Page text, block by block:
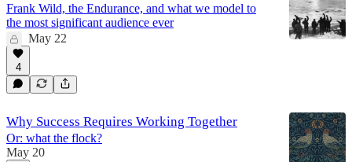
Frank Wild, the Endurance, and what we model to
the most significant audience ever
May 22
4
Why Success Requires Working Together
Or: what the flock?
May 20